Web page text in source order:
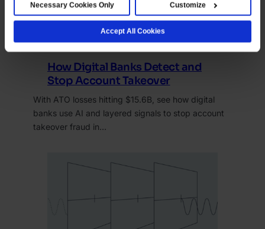
details, see our Cookie Notice.
Accept All Cookies
Customize
Necessary Cookies Only
ARTICLE
How Digital Banks Detect and
Stop Account Takeover
With ATO losses hitting $15.6B, see how digital
banks use AI and layered signals to stop account
takeover fraud in…